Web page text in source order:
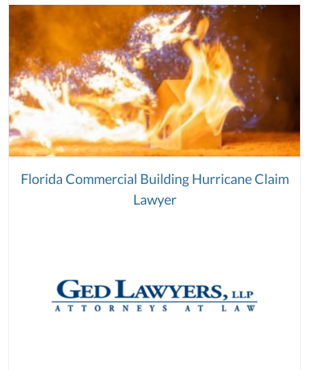
Florida Commercial Building Hurricane Claim
Lawyer